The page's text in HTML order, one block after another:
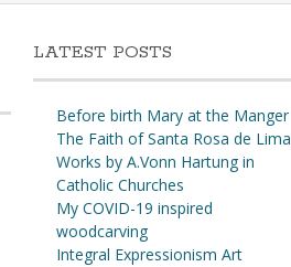
LATEST POSTS
Before birth Mary at the Manger
The Faith of Santa Rosa de Lima
Works by A.Vonn Hartung in
Catholic Churches
My COVID-19 inspired
woodcarving
Integral Expressionism Art